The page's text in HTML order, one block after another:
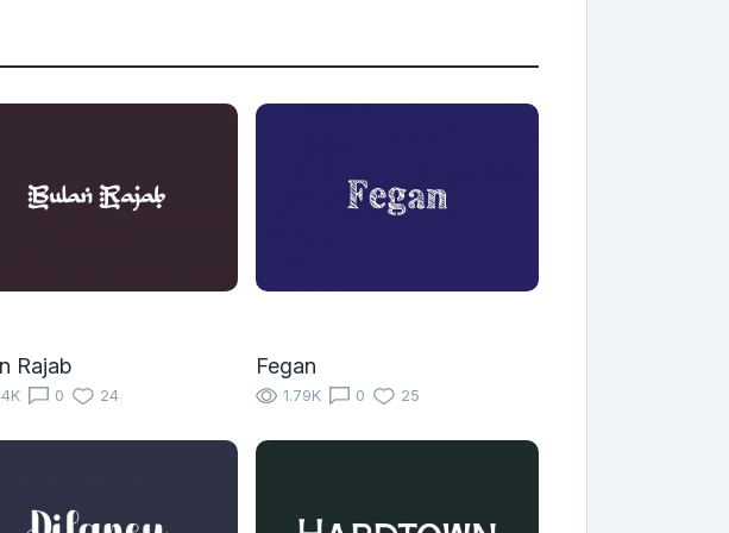
Rajab
0 24
Fegan
1.79K 0 25